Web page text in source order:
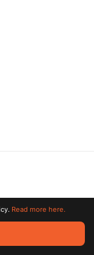
All trademarks
Read more here.